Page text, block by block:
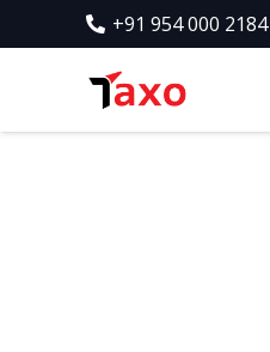
+91 954 000 2184